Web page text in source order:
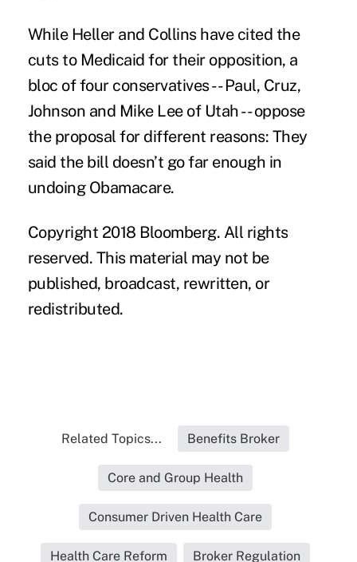
While Heller and Collins have cited the
cuts to Medicaid for their opposition, a
bloc of four conservatives -- Paul, Cruz,
Johnson and Mike Lee of Utah -- oppose
the proposal for different reasons: They
said the bill doesn’t go far enough in
undoing Obamacare.
Copyright 2018 Bloomberg. All rights
reserved. This material may not be
published, broadcast, rewritten, or
redistributed.
Related Topics... Benefits Broker
Core and Group Health
Consumer Driven Health Care
Health Care Reform Broker Regulation